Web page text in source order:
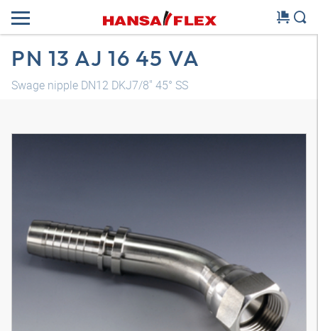
PN 13 AJ 16 45 VA
Swage nipple DN12 DKJ7/8" 45° SS